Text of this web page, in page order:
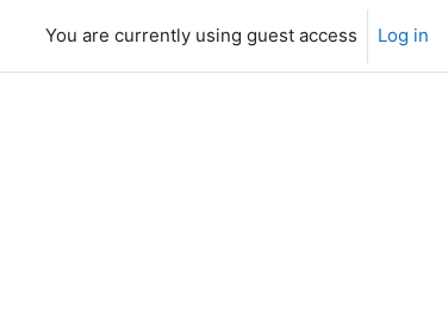
You are currently using guest access Log in